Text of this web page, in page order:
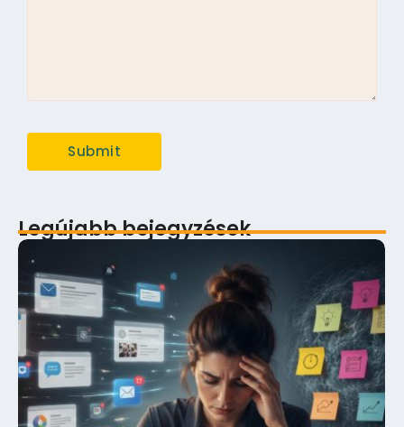
Legújabb bejegyzések